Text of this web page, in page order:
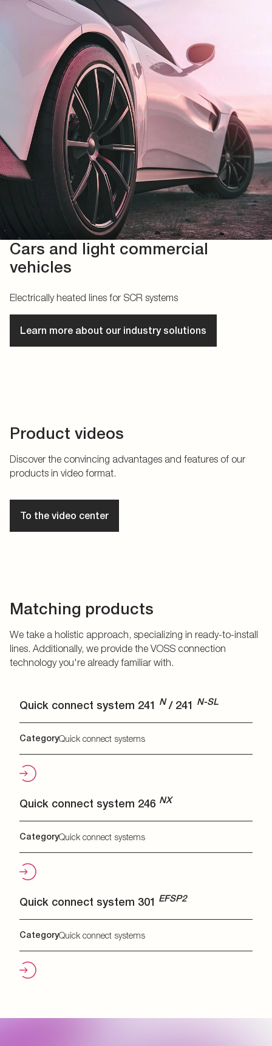
Cars and light commercial
vehicles
Electrically heated lines for SCR systems
Learn more about our industry solutions
Product videos
Discover the convincing advantages and features of our
products in video format.
To the video center
Matching products
We take a holistic approach, specializing in ready-to-install
lines. Additionally, we provide the VOSS connection
technology you're already familiar with.
Quick connect system 241 N/ 241 N-SL
CategoryQuick connect systems
Quick connect system 246 NX
CategoryQuick connect systems
Quick connect system 301 EFSP2
CategoryQuick connect systems